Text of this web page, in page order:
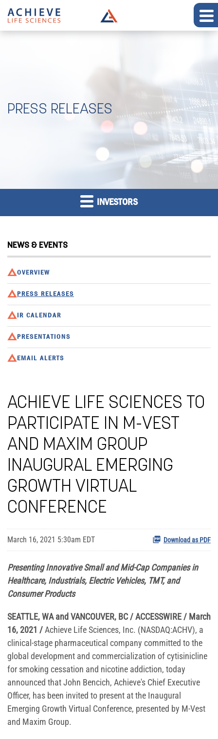
PRESS RELEASES
INVESTORS
NEWS & EVENTS
OVERVIEW
PRESS RELEASES
IR CALENDAR
PRESENTATIONS
EMAIL ALERTS
ACHIEVE LIFE SCIENCES TO
PARTICIPATE IN M-VEST
AND MAXIM GROUP
INAUGURAL EMERGING
GROWTH VIRTUAL
CONFERENCE
March 16, 2021 5:30am EDT Download as PDF
Presenting Innovative Small and Mid-Cap Companies in
Healthcare, Industrials, Electric Vehicles, TMT, and
Consumer Products
SEATTLE, WA and VANCOUVER, BC / ACCESSWIRE / March
16, 2021 /Achieve Life Sciences, Inc. (NASDAQ:ACHV), a
clinical-stage pharmaceutical company committed to the
global development and commercialization of cytisinicline
for smoking cessation and nicotine addiction, today
announced that John Bencich, Achieve's Chief Executive
Officer, has been invited to present at the Inaugural
Emerging Growth Virtual Conference, presented by M-Vest
and Maxim Group.